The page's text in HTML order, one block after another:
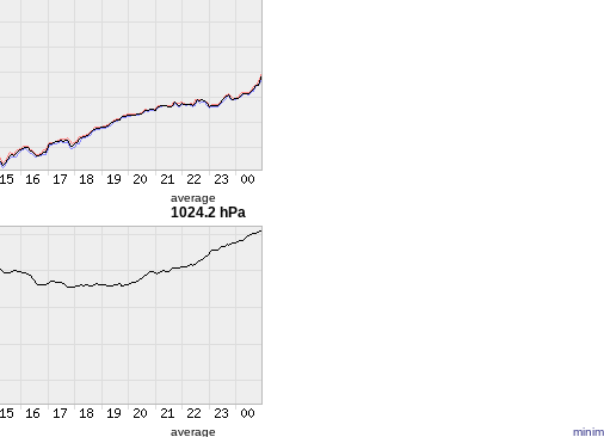
average
1024.2 hPa
average